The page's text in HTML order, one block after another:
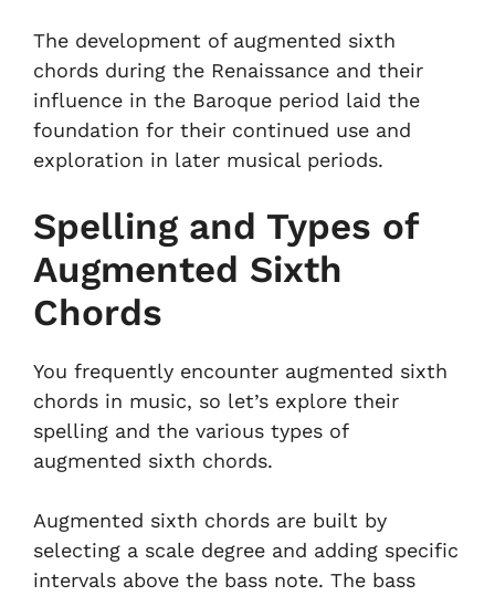
The development of augmented sixth
chords during the Renaissance and their
influence in the Baroque period laid the
foundation for their continued use and
exploration in later musical periods.
Spelling and Types of
Augmented Sixth
Chords
You frequently encounter augmented sixth
chords in music, so let’s explore their
spelling and the various types of
augmented sixth chords.
Augmented sixth chords are built by
selecting a scale degree and adding specific
intervals above the bass note. The bass